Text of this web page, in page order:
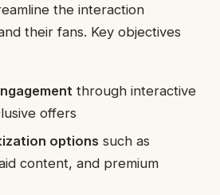
the interaction
their fans. Key objectives
through interactive
offers
options such as
content, and premium